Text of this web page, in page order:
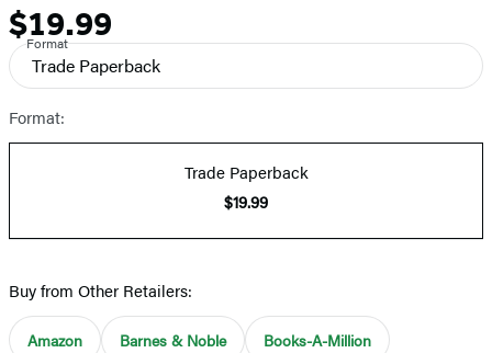
Price
$19.99
Format
Trade Paperback
Format:
Trade Paperback
$19.99
Buy from Other Retailers:
Amazon Barnes & Noble Books-A-Million